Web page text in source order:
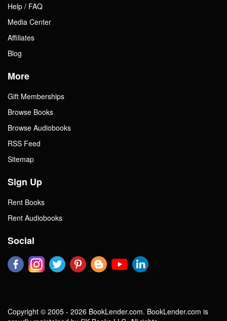
Help / FAQ
Media Center
Affiliates
Blog
More
Gift Memberships
Browse Books
Browse Audiobooks
RSS Feed
Sitemap
Sign Up
Rent Books
Rent Audiobooks
Social
Copyright © 2005 - 2026 BookLender.com. BookLender.com is